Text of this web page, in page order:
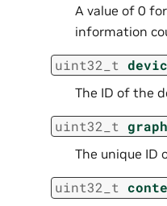
A value of 0
information
uint32_t
The ID of the
uint32_t
The unique ID
uint32_t